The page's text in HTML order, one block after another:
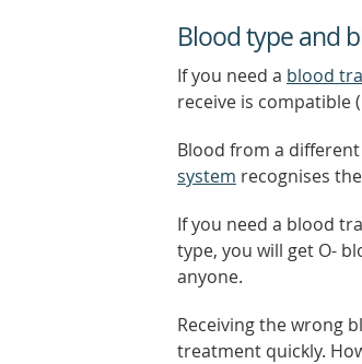
Blood type and
If you need a blood
receive is compatible
Blood from a
system recognises
If you need a blood
type, you will get O-
anyone.
Receiving the wrong
treatment quickly.